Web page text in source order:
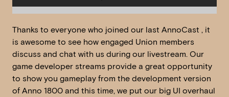
Thanks to everyone who joined our last AnnoCast , it
is awesome to see how engaged Union members
discuss and chat with us during our livestream. Our
game developer streams provide a great opportunity
to show you gameplay from the development version
of Anno 1800 and this time, we put our big UI overhaul